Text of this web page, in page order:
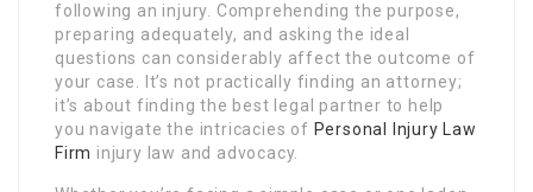
following an injury. Comprehending the purpose,
preparing adequately, and asking the ideal
questions can considerably affect the outcome of
your case. It’s not practically finding an attorney;
it’s about finding the best legal partner to help
you navigate the intricacies of Personal Injury Law
Firm injury law and advocacy.